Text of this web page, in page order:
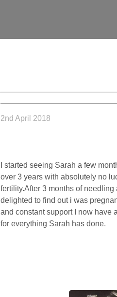
2nd April 2018
I started seeing Sarah a few
over 3 years with absolutely no
fertility.After 3 months of
delighted to find out i was
and constant support I now have
for everything Sarah has done.